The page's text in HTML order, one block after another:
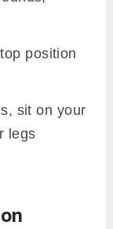
position
sit on your
legs